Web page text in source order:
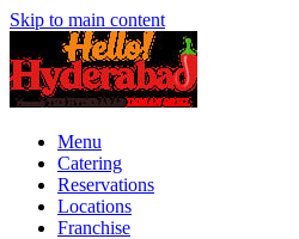
Skip to main content
Menu
Catering
Reservations
Locations
Franchise